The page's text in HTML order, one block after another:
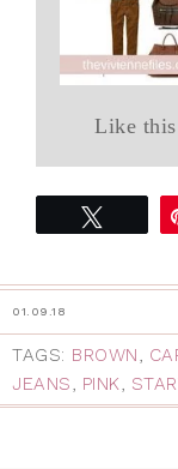
Like
01.09.18
TAGS: BROWN
JEANS
PINK